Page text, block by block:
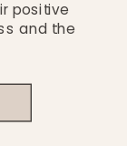
positive
and the